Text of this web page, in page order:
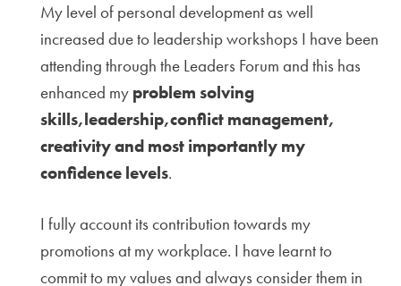
My level of personal development as well
increased due to leadership workshops I have been
attending through the Leaders Forum and this has
enhanced my problem solving
skills,leadership,conflict management,
creativity and most importantly my
confidence levels.
I fully account its contribution towards my
promotions at my workplace. I have learnt to
commit to my values and always consider them in